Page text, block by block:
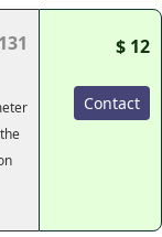
$ 12
Contact